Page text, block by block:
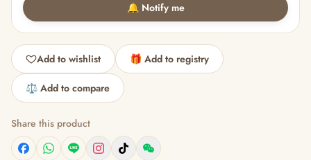
🔔 Notify me
Add to wishlist 🎁 Add to registry
⚖️ Add to compare
Share this product